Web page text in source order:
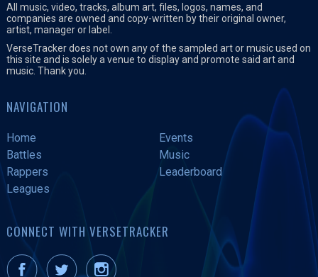
All music, video, tracks, album art, files, logos, names, and
companies are owned and copy-written by their original owner,
artist, manager or label.
VerseTracker does not own any of the sampled art or music used on
this site and is solely a venue to display and promote said art and
music. Thank you.
NAVIGATION
Home
Events
Battles
Music
Rappers
Leaderboard
Leagues
CONNECT WITH VERSETRACKER